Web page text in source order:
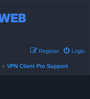
Login
Register
VPN Client Pro Support